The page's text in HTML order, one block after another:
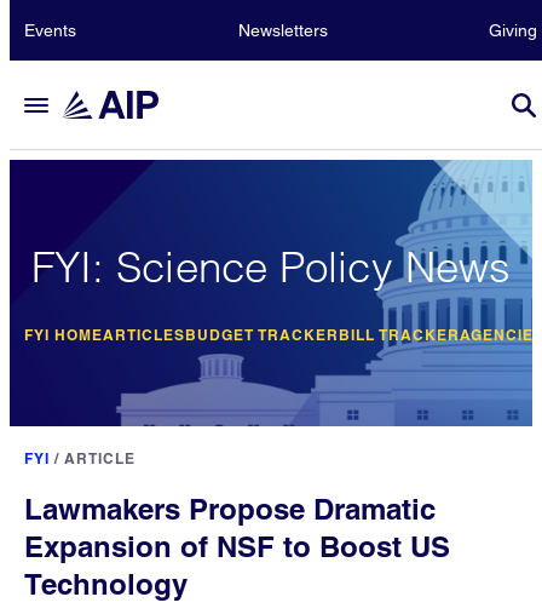
Events Newsletters Giving
FYI: Science Policy News
FYI HOMEARTICLESBUDGET TRACKER BILL TRACKER
FYI / ARTICLE
Lawmakers Propose Dramatic
Expansion of NSF to Boost US
Technology